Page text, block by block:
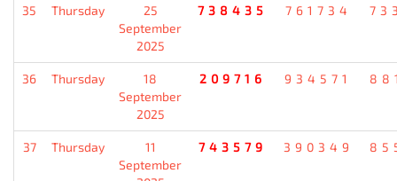
35 Thursday
25
September
2025
738435 761734
36 Thursday
18
September
2025
209716 934571
37 Thursday
11
September
743579 390349